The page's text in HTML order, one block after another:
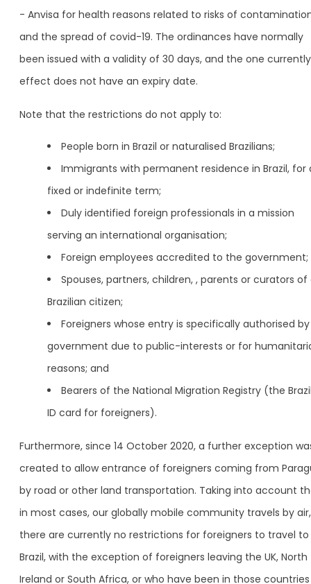
- Anvisa for health reasons related to risks of
and the spread of covid-19. The ordinances have normally
been issued with a validity of 30 days, and the one
effect does not have an expiry date.
Note that the restrictions do not apply to:
People born in Brazil or naturalised Brazilians;
Immigrants with permanent residence in Brazil, for
fixed or indefinite term;
Duly identified foreign professionals in a mission
serving an international organisation;
Foreign employees accredited to the government;
Spouses, partners, children, , parents or curators of
Brazilian citizen;
Foreigners whose entry is specifically authorised
government due to public-interests or for
reasons; and
Bearers of the National Migration Registry (the
ID card for foreigners).
Furthermore, since 14 October 2020, a further exception
created to allow entrance of foreigners coming from
by road or other land transportation. Taking into account
in most cases, our globally mobile community travels by air,
there are currently no restrictions for foreigners to travel to
Brazil, with the exception of foreigners leaving the UK, North
Ireland or South Africa, or who have been in those countries